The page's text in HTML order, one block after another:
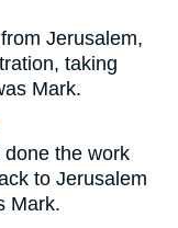
Jerusalem,
taking
Mark.
the work
to Jerusalem
Mark.